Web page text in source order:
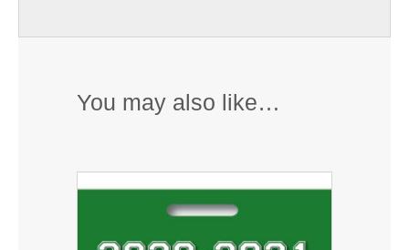
You may also like…